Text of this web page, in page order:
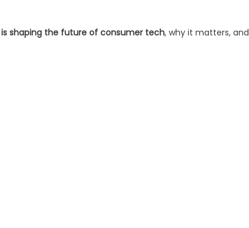
shaping the future of consumer tech, why it matters, and